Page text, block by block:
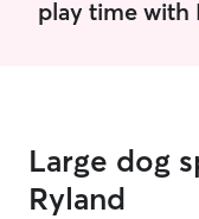
play time with
Large dog
Ryland